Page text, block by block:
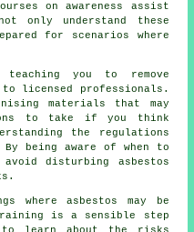
on awareness assist
only understand these
for scenarios where
you to remove
licensed professionals.
materials that may
to take if you think
the regulations
being aware of when to
disturbing asbestos
where asbestos may be
is a sensible step